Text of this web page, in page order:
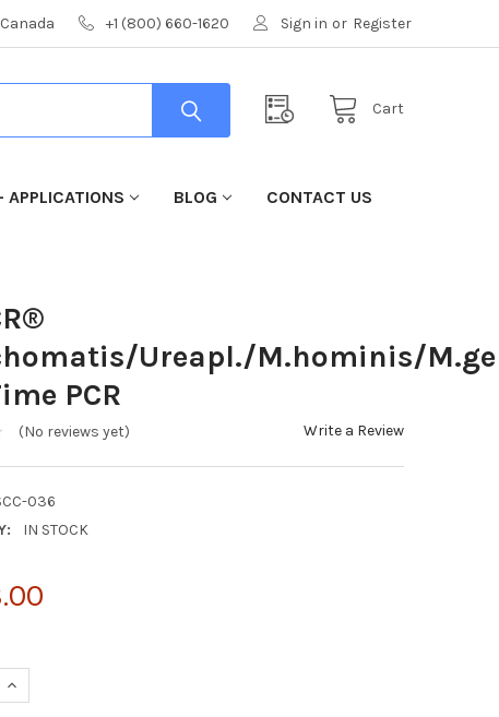
+1 (800) 660-1620 Sign in or Register
Cart
APPLICATIONS BLOG CONTACT US
Ureapl./M.hominis/
PCR
(No reviews yet) Write a Review
036
IN STOCK
INCREASE QUANTITY: